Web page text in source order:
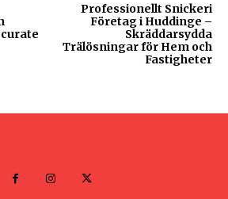
Professionellt Snickeri
Företag i Huddinge –
Skräddarsydda
Trälösningar för Hem och
Fastigheter